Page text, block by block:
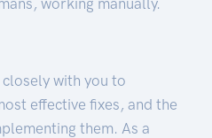
with you to
effective fixes, and the
them. As a